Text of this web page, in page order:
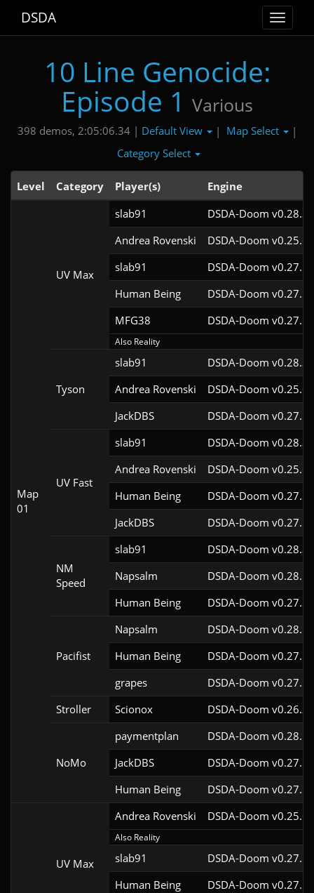
Toggle
DSDA
10 Line Genocide:
Episode 1 Various
398 demos, 2:05:06.34 | Default View | Map Select
|
Category Select
Level Category Player(s) Engine
Map
01
UV Max
slab91
DSDA-Doom
Andrea Rovenski
DSDA-Doom
slab91
DSDA-Doom
Human Being
DSDA-Doom
MFG38
DSDA-Doom
Also Reality
Tyson
slab91
DSDA-Doom
Andrea Rovenski
DSDA-Doom
JackDBS
DSDA-Doom
UV Fast
slab91
DSDA-Doom
Andrea Rovenski
DSDA-Doom
Human Being
DSDA-Doom
JackDBS
DSDA-Doom
NM
Speed
slab91
DSDA-Doom
Napsalm
DSDA-Doom
Human Being
DSDA-Doom
Pacifist
Napsalm
DSDA-Doom
Human Being
DSDA-Doom
grapes
DSDA-Doom
Stroller
Scionox DSDA-Doom
NoMo
paymentplan
DSDA-Doom
JackDBS
DSDA-Doom
Human Being
DSDA-Doom
UV Max
Andrea Rovenski DSDA-Doom
Also Reality
slab91
DSDA-Doom
Human Being
DSDA-Doom